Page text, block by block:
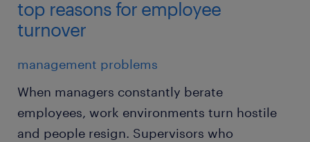
top reasons for employee
turnover
management problems
When managers constantly berate
employees, work environments turn hostile
and people resign. Supervisors who